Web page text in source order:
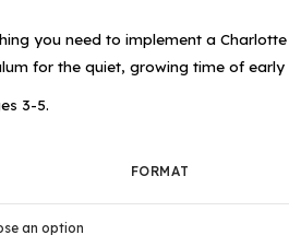
you need to implement a
for the quiet, growing time of early
3-5.
FORMAT